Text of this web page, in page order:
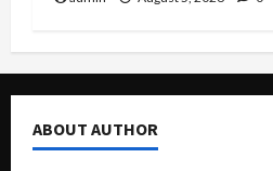
ABOUT AUTHOR